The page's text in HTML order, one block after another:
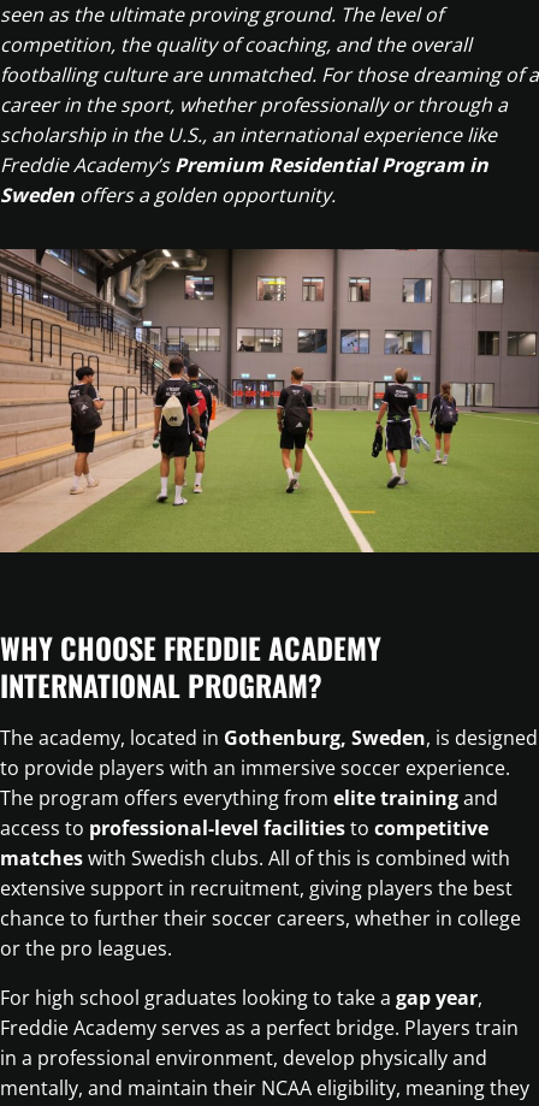
seen as the ultimate proving ground. The level of
competition, the quality of coaching, and the overall
footballing culture are unmatched. For those dreaming of a
career in the sport, whether professionally or through a
scholarship in the U.S., an international experience like
Freddie Academy’sPremium Residential Program in
Sweden offers a golden opportunity.
WHY CHOOSE FREDDIE ACADEMY
INTERNATIONAL PROGRAM?
The academy, located in Gothenburg, Sweden, is designed
to provide players with an immersive soccer experience.
The program offers everything from elite trainingand
access to professional-level facilitiesto competitive
matcheswith Swedish clubs. All of this is combined with
extensive support in recruitment, giving players the best
chance to further their soccer careers, whether in college
or the pro leagues.
For high school graduates looking to take a gap year,
Freddie Academy serves as a perfect bridge. Players train
in a professional environment, develop physically and
mentally, and maintain their NCAA eligibility, meaning they